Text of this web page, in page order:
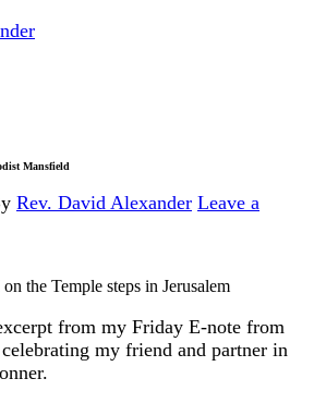
Mansfield
Rev. David Alexander Leave a
the Temple steps in Jerusalem
from my Friday E-note from
my friend and partner in